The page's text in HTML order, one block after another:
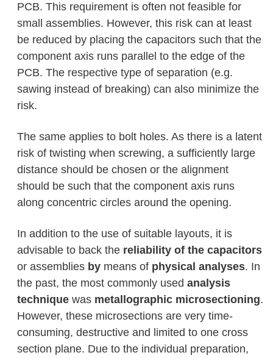
PCB. This requirement is often not feasible for
small assemblies. However, this risk can at least
be reduced by placing the capacitors such that the
component axis runs parallel to the edge of the
PCB. The respective type of separation (e.g.
sawing instead of breaking) can also minimize the
risk.
The same applies to bolt holes. As there is a latent
risk of twisting when screwing, a sufficiently large
distance should be chosen or the alignment
should be such that the component axis runs
along concentric circles around the opening.
In addition to the use of suitable layouts, it is
advisable to back the reliability of the capacitors
or assemblies by means of physical analyses. In
the past, the most commonly used analysis
technique was metallographic microsectioning.
However, these microsections are very time-
consuming, destructive and limited to one cross
section plane. Due to the individual preparation,